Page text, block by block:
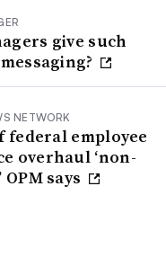
give such
NETWORK
federal employee
overhaul ‘non-
says